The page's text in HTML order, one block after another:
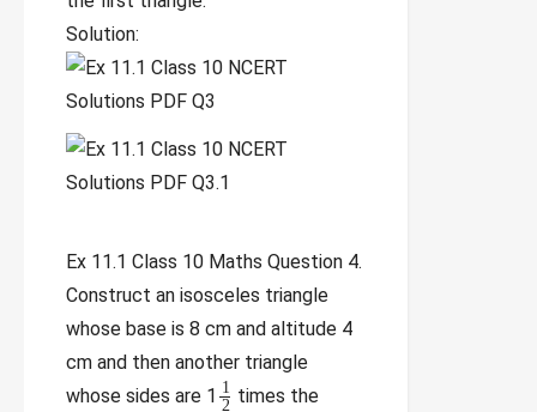
Solution:
Ex 11.1 Class 10 Maths Question 4.
Construct an isosceles triangle
whose base is 8 cm and altitude 4
cm and then another triangle
whose sides are 1 1
2 times the